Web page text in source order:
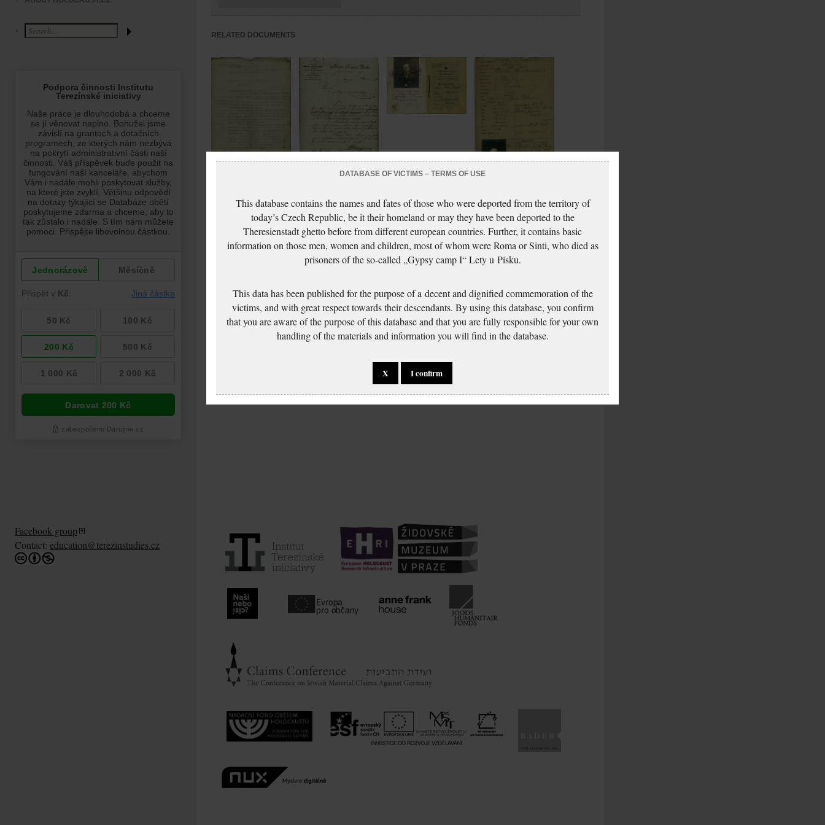
RELATED DOCUMENTS
Freund Artur: Passport
Freund Artur: Žádost o
zbraně
application
Facebook group
Contact: education@terezinstudies.cz
DATABASE OF VICTIMS – TERMS OF USE
This database contains the names and fates of those who were deported from the territory of
today’s Czech Republic, be it their homeland or may they have been deported to the
Theresienstadt ghetto before from different european countries. Further, it contains basic
information on those men, women and children, most of whom were Roma or Sinti, who died as
prisoners of the so-called „Gypsy camp I“ Lety u Písku.
This data has been published for the purpose of a decent and dignified commemoration of the
victims, and with great respect towards their descendants. By using this database, you confirm
that you are aware of the purpose of this database and that you are fully responsible for your own
handling of the materials and information you will find in the database.
X I confirm